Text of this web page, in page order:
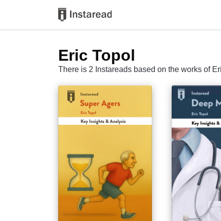
Eric Topol
There is 2 Instareads based on the works of